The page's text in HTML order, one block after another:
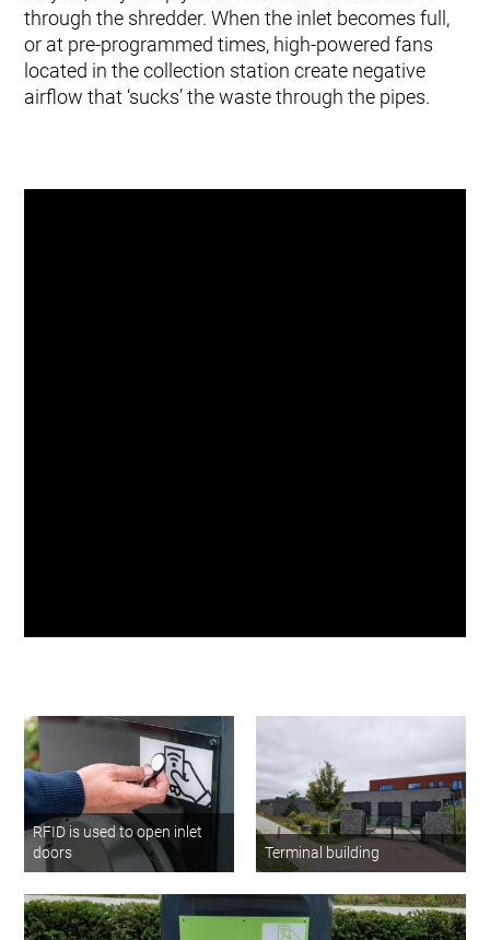
through the shredder. When the inlet becomes full,
or at pre-programmed times, high-powered fans
located in the collection station create negative
airflow that ‘sucks’ the waste through the pipes.
RFID is used to open inlet
doors
Terminal building